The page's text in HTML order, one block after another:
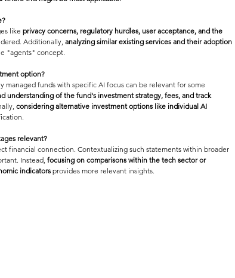
like privacy concerns, regulatory hurdles, user acceptance, and the
Additionally, analyzing similar existing services and their adoption
"agents" concept.
option?
managed funds with specific AI focus can be relevant for some
understanding of the fund's investment strategy, fees, and track
considering alternative investment options like individual AI
relevant?
financial connection. Contextualizing such statements within broader
Instead, focusing on comparisons within the tech sector or
indicators provides more relevant insights.